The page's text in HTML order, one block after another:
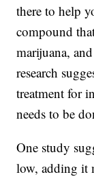
there to help
compound
marijuana,
research
treatment for
needs to be
One study
low, adding it